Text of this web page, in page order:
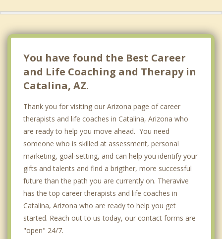
You have found the Best Career
and Life Coaching and Therapy in
Catalina, AZ.
Thank you for visiting our Arizona page of career
therapists and life coaches in Catalina, Arizona who
are ready to help you move ahead. You need
someone who is skilled at assessment, personal
marketing, goal-setting, and can help you identify your
gifts and talents and find a brigther, more successful
future than the path you are currently on. Theravive
has the top career therapists and life coaches in
Catalina, Arizona who are ready to help you get
started. Reach out to us today, our contact forms are
"open" 24/7.